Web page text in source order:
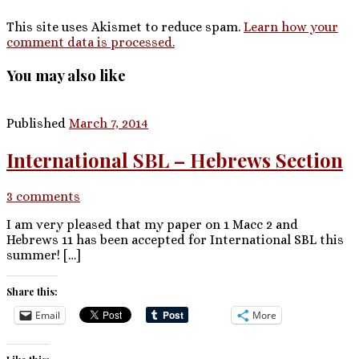
This site uses Akismet to reduce spam. Learn how your
comment data is processed.
You may also like
Published March 7, 2014
International SBL – Hebrews Section
3 comments
I am very pleased that my paper on 1 Macc 2 and
Hebrews 11 has been accepted for International SBL this
summer! […]
Share this:
Email More